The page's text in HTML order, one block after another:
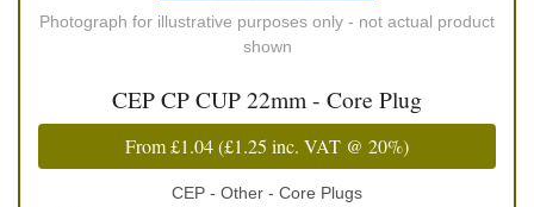
Photograph for illustrative purposes only - not actual product
shown
CEP CP CUP 22mm - Core Plug
From£1.04(£1.25 inc. VAT @ 20%)
CEP - Other - Core Plugs